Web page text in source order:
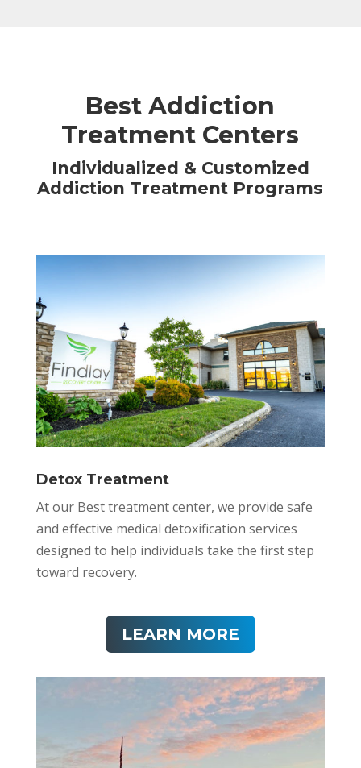
Best Addiction
Treatment Centers
Individualized & Customized
Addiction Treatment Programs
Detox Treatment
At our Best treatment center, we provide safe
and effective medical detoxification services
designed to help individuals take the first step
toward recovery.
LEARN MORE